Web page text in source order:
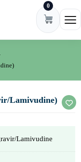
0
Lamivudine)
Lamivudine